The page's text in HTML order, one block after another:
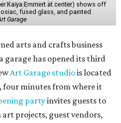
Kaiya Emmert at center) shows off
fused glass, and painted
Garage
arts and crafts business
garage has opened its third
Art Garage studiois located
four minutes from where it
partyinvites guests to
projects, guest vendors,